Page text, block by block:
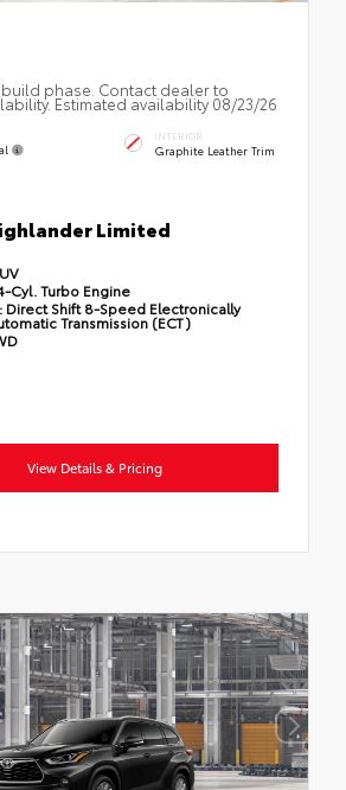
build phase. Contact dealer to
Estimated availability 08/23/26
INTERIOR
Graphite Leather Trim
Limited
Cyl. Turbo Engine
Direct Shift 8-Speed Electronically
Transmission (ECT)
View Details & Pricing